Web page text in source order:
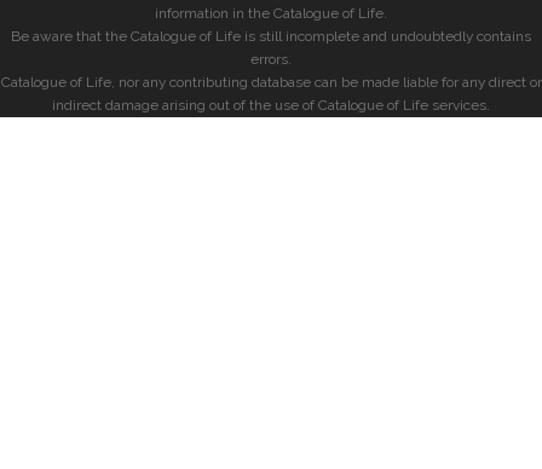
information in the Catalogue of Life.
Be aware that the Catalogue of Life is still incomplete and undoubtedly contains
errors.
Catalogue of Life, nor any contributing database can be made liable for any direct or
indirect damage arising out of the use of Catalogue of Life services.